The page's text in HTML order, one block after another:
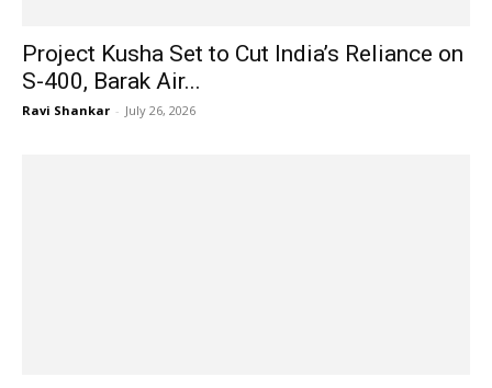
Project Kusha Set to Cut India’s Reliance on
S-400, Barak Air...
Ravi Shankar - July 26, 2026